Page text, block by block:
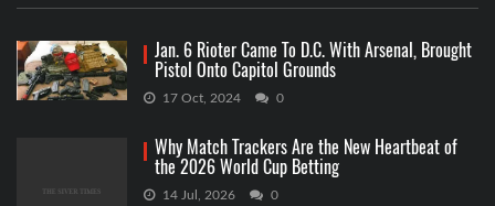
Jan. 6 Rioter Came To D.C. With Arsenal, Brought
Pistol Onto Capitol Grounds
17 Oct, 2024 0
Why Match Trackers Are the New Heartbeat of
the 2026 World Cup Betting
14 Jul, 2026 0